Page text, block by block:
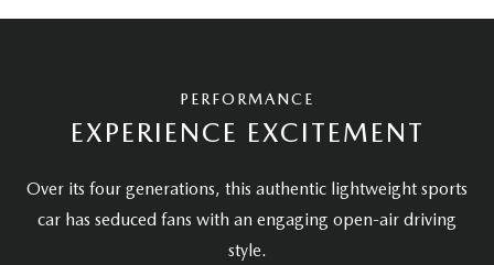
PERFORMANCE
EXPERIENCE EXCITEMENT
Over its four generations, this authentic lightweight sports
car has seduced fans with an engaging open-air driving
style.